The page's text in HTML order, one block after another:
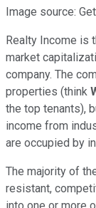
Image source:
Realty Income is
market
company. The
properties (think
the top tenants),
income from
are occupied by
The majority of
resistant,